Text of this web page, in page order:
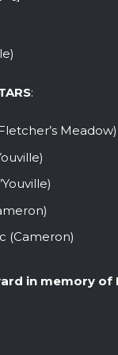
:
Meadow)
(Cameron)
in memory of